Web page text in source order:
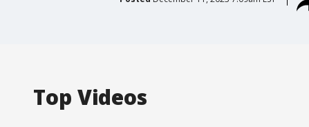
Top Videos